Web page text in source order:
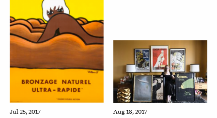
Jul 25, 2017 Aug 18, 2017